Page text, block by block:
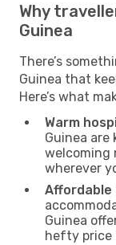
Why
Guinea
There’s
Guinea that
Here’s what
Warm
Guinea
welcoming
wherever
Affordable
Guinea
hefty price